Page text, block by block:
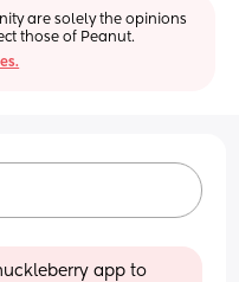
are solely the opinions
those of Peanut.
app to